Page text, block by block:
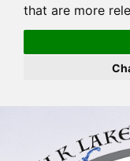
that are more